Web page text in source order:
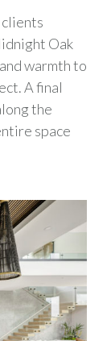
clients
Oak
warmth to
A final
the
space